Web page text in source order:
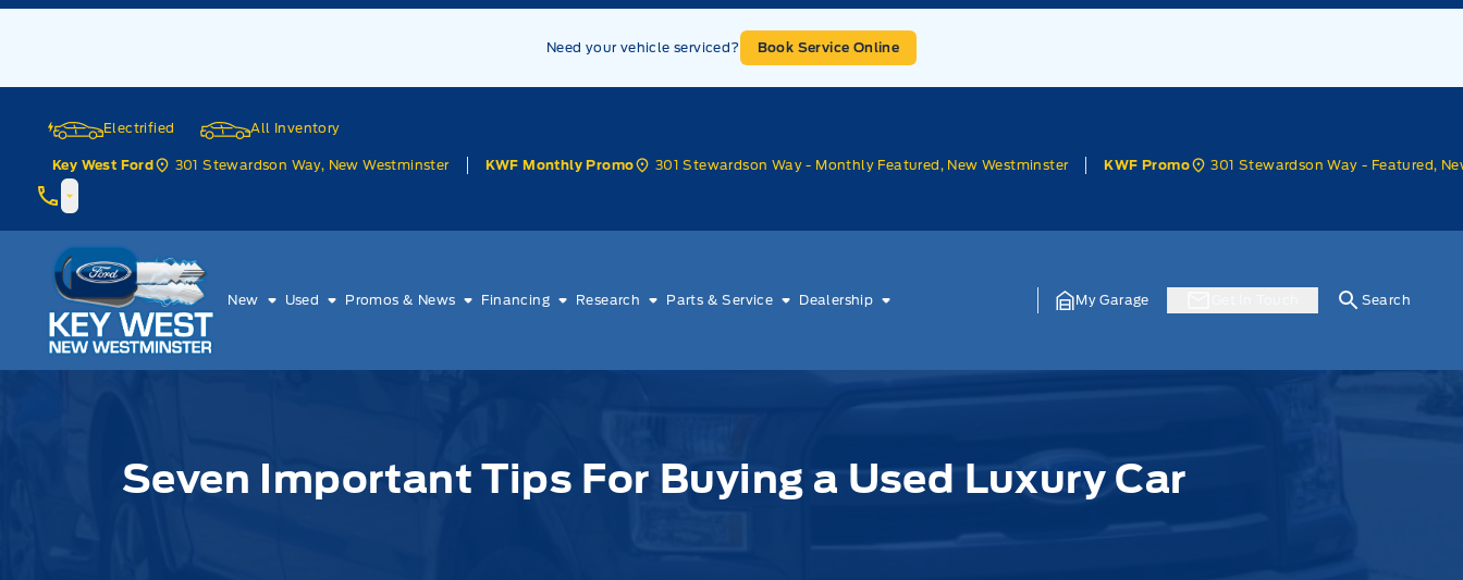
Skip to Menu
Skip to Content
Skip to Footer
Need your vehicle serviced? Book Service Online
Electrified All Inventory
Key West Ford 301 Stewardson Way, New Westminster KWF Monthly Promo 301 Stewardson Way - Monthly Featured, New Westminster KWF Promo 301 Stewardson Way - Featured,
Key West Ford
New Used Promos & News Financing Research Parts & Service Dealership My Garage Search
Seven Important Tips For Buying a Used Luxury Car